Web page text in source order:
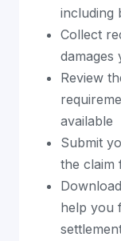
including
Collect
damages
Review
available
Submit
the claim
help you